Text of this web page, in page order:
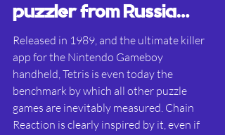
puzzler from Russia…
Released in 1989, and the ultimate killer
app for the Nintendo Gameboy
handheld, Tetris is even today the
benchmark by which all other puzzle
games are inevitably measured. Chain
Reaction is clearly inspired by it, even if